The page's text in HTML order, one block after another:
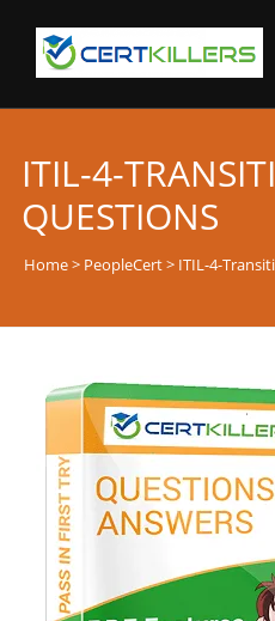
ITIL-4-
QUESTIONS
Home> PeopleCert> ITIL-4-